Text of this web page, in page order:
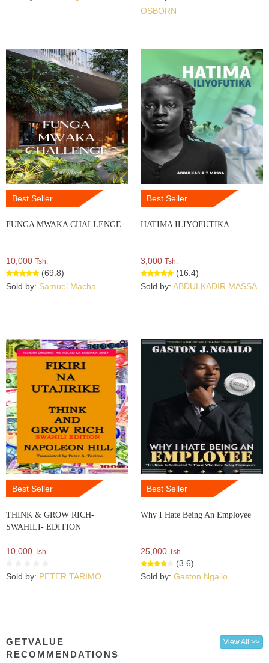
OSBORN
Best Seller
FUNGA MWAKA CHALLENGE
10,000 Tsh.
(69.8)
Sold by: Samuel Macha
Best Seller
HATIMA ILIYOFUTIKA
3,000 Tsh.
(16.4)
Sold by: ABDULKADIR MASSA
Best Seller
THINK & GROW RICH-
SWAHILI- EDITION
10,000 Tsh.
Sold by: PETER TARIMO
Best Seller
Why I Hate Being An Employee
25,000 Tsh.
(3.6)
Sold by: Gaston Ngailo
GETVALUE
RECOMMENDATIONS
View All >>